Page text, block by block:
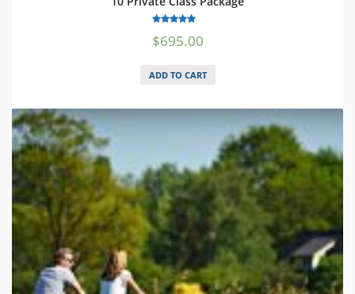
out of 5
$695.00
ADD TO CART